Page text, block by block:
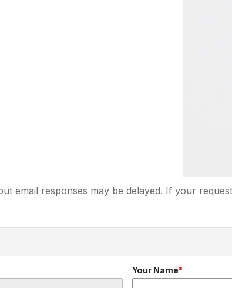
email responses may be delayed. If your
Your Name